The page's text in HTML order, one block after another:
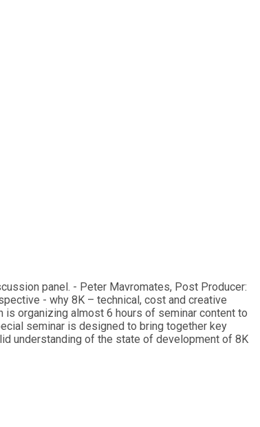
panel. - Peter Mavromates, Post Producer:
- why 8K – technical, cost and creative
organizing almost 6 hours of seminar content to
seminar is designed to bring together key
understanding of the state of development of 8K